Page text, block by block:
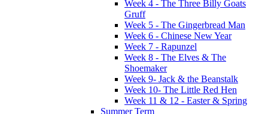
Week 4 - The Three Billy Goats
Gruff
Week 5 - The Gingerbread Man
Week 6 - Chinese New Year
Week 7 - Rapunzel
Week 8 - The Elves & The
Shoemaker
Week 9- Jack & the Beanstalk
Week 10- The Little Red Hen
Week 11 & 12 - Easter & Spring
Summer Term